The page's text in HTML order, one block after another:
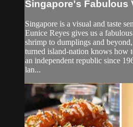
Singapore's Fabulous
Singapore is a visual and taste
Eunice Reyes gives us a
shrimp to dumplings and
turned island-nation knows how
an independent republic since
lan...